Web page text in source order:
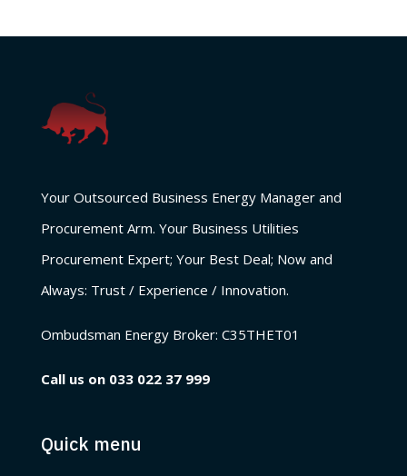
Your Outsourced Business Energy Manager and
Procurement Arm. Your Business Utilities
Procurement Expert; Your Best Deal; Now and
Always: Trust / Experience / Innovation.
Ombudsman Energy Broker: C35THET01
Call us on 033 022 37 999
Quick menu